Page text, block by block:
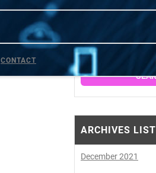
CONTACT
ARCHIVES LIST
December 2021